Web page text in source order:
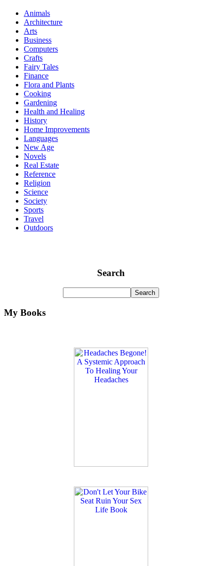
Animals
Architecture
Arts
Business
Computers
Crafts
Fairy Tales
Finance
Flora and Plants
Cooking
Gardening
Health and Healing
History
Home Improvements
Languages
New Age
Novels
Real Estate
Reference
Religion
Science
Society
Sports
Travel
Outdoors
Search
My Books